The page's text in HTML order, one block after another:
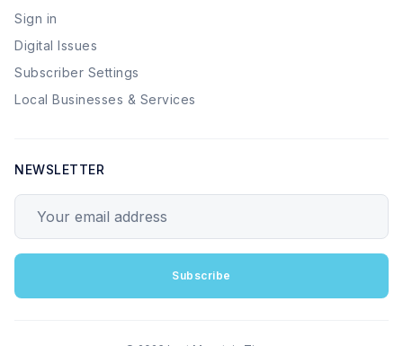
Sign in
Digital Issues
Subscriber Settings
Local Businesses & Services
NEWSLETTER
Subscribe